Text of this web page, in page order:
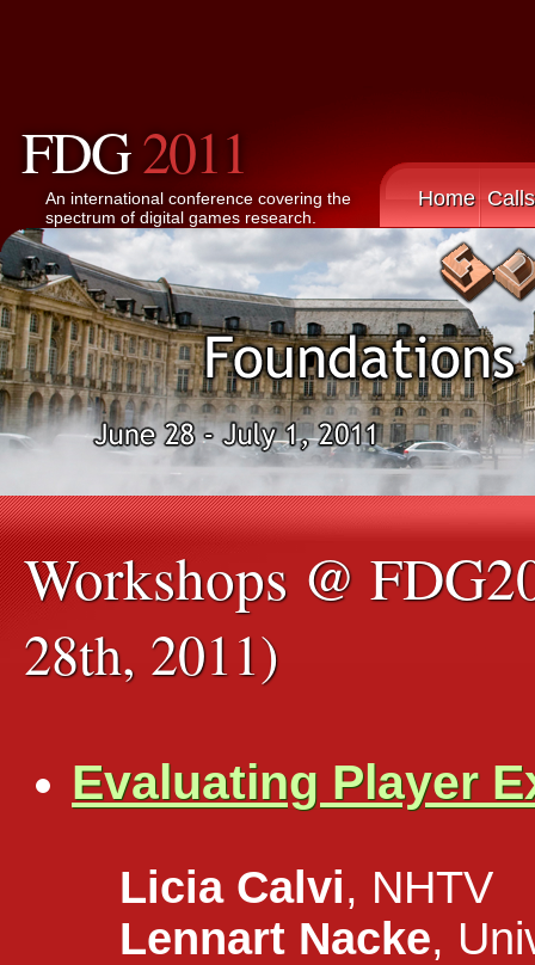
FDG2011
An international conference covering the
spectrum of digital games research.
Home Calls
Workshops @
28th, 2011)
Evaluating Player
Licia Calvi, NHTV
Lennart Nacke,